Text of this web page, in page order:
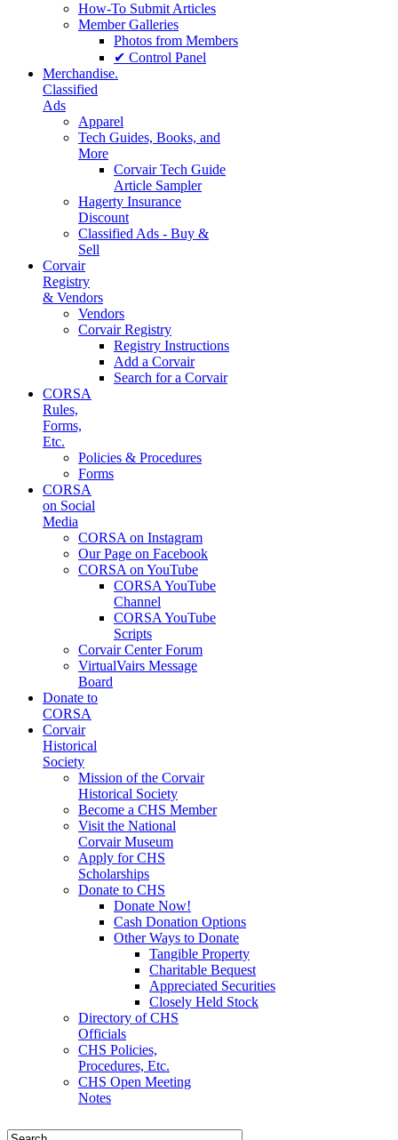
How-To Submit Articles
Member Galleries
Photos from Members
✔ Control Panel
Merchandise.
Classified
Ads
Apparel
Tech Guides, Books, and
More
Corvair Tech Guide
Article Sampler
Hagerty Insurance
Discount
Classified Ads - Buy &
Sell
Corvair
Registry
& Vendors
Vendors
Corvair Registry
Registry Instructions
Add a Corvair
Search for a Corvair
CORSA
Rules,
Forms,
Etc.
Policies & Procedures
Forms
CORSA
on Social
Media
CORSA on Instagram
Our Page on Facebook
CORSA on YouTube
CORSA YouTube
Channel
CORSA YouTube
Scripts
Corvair Center Forum
VirtualVairs Message
Board
Donate to
CORSA
Corvair
Historical
Society
Mission of the Corvair
Historical Society
Become a CHS Member
Visit the National
Corvair Museum
Apply for CHS
Scholarships
Donate to CHS
Donate Now!
Cash Donation Options
Other Ways to Donate
Tangible Property
Charitable Bequest
Appreciated Securities
Closely Held Stock
Directory of CHS
Officials
CHS Policies,
Procedures, Etc.
CHS Open Meeting
Notes